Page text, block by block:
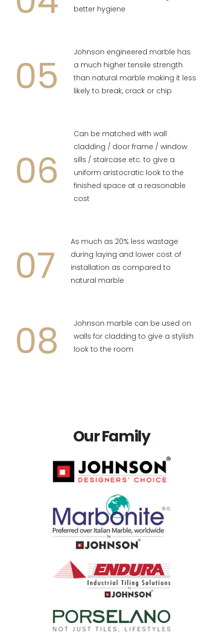
better hygiene
05
Johnson engineered marble has
a much higher tensile strength
than natural marble making it less
likely to break, crack or chip
06
Can be matched with wall
cladding / door frame / window
sills / staircase etc. to give a
uniform aristocratic look to the
finished space at a reasonable
cost
07
As much as 20% less wastage
during laying and lower cost of
installation as compared to
natural marble
08
Johnson marble can be used on
walls for cladding to give a stylish
look to the room
Our Family